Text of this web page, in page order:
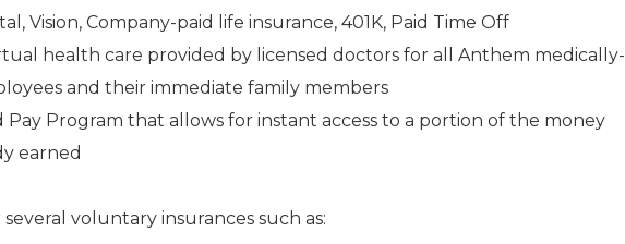
Vision, Company-paid life insurance, 401K, Paid Time Off
health care provided by licensed doctors for all Anthem medically-
and their immediate family members
Pay Program that allows for instant access to a portion of the money
earned
voluntary insurances such as: